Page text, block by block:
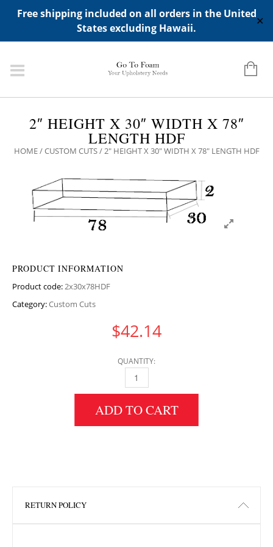
Free shipping included on all orders in the United
States excluding Hawaii.
✕
ADD ANY WIDGETS YOU WANT IN APPERANCE->WIDGETS-
>"HIDDEN TOP PANEL AREA"
2″ HEIGHT X 30″ WIDTH X 78″
LENGTH HDF
HOME/CUSTOM CUTS/ 2″ HEIGHT X 30″ WIDTH X 78″ LENGTH HDF
PRODUCT INFORMATION
Product code: 2x30x78HDF
Category:Custom Cuts
$42.14
QUANTITY:
2" HEIGHT X 30" WIDTH X 78" LENGTH HDF
ADD TO CART
RETURN POLICY